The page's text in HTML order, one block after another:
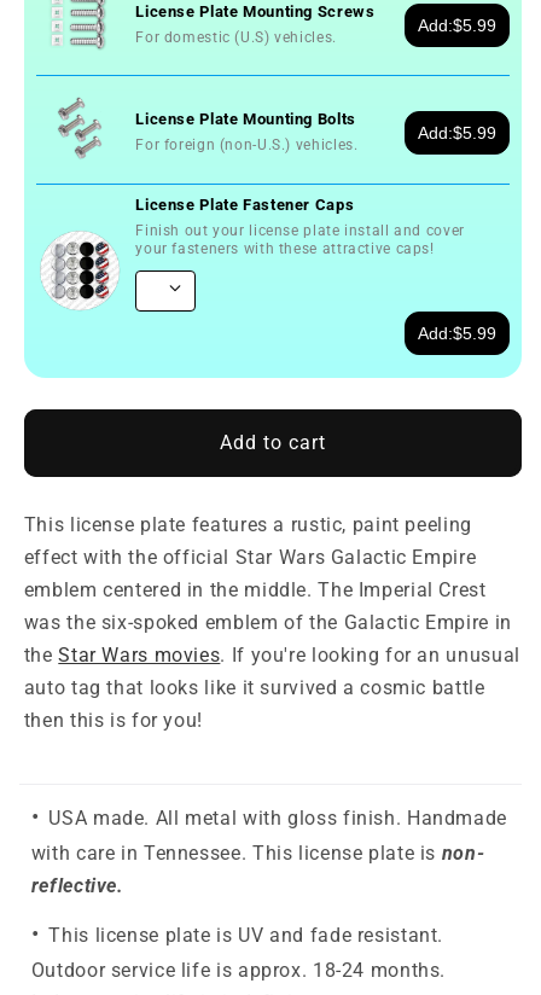
License Plate Mounting Screws
For domestic (U.S) vehicles.
Add:$5.99
License Plate Mounting Bolts
For foreign (non-U.S.) vehicles.
Add:$5.99
License Plate Fastener Caps
Finish out your license plate install and cover
your fasteners with these attractive caps!
Add:$5.99
Add to cart
This license plate features a rustic, paint peeling
effect with the official Star Wars Galactic Empire
emblem centered in the middle. The Imperial Crest
was the six-spoked emblem of the Galactic Empire in
theStar Wars movies. If you're looking for an unusual
auto tag that looks like it survived a cosmic battle
then this is for you!
USA made. All metal with gloss finish. Handmade
with care in Tennessee. This license plate is non-
reflective.
This license plate is UV and fade resistant.
Outdoor service life is approx. 18-24 months.